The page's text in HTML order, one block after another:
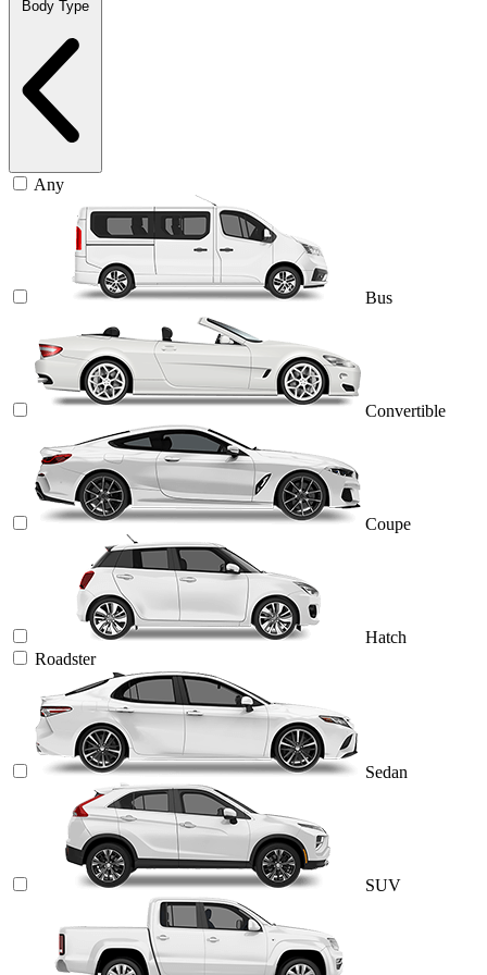
Body Type
Any
Bus
Convertible
Coupe
Hatch
Roadster
Sedan
SUV